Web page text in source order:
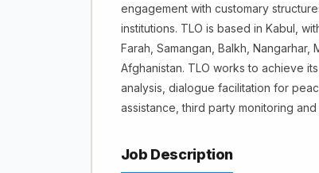
engagement with customary
institutions. TLO is based in Kabul,
Farah, Samangan, Balkh,
Afghanistan. TLO works to achieve
analysis, dialogue facilitation for
assistance, third party monitoring
Job Description